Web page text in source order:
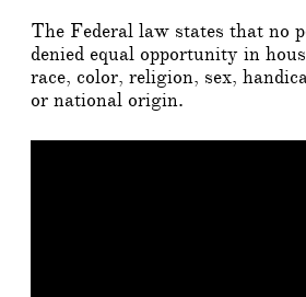
The Federal law states that no
denied equal opportunity in
race, color, religion, sex,
or national origin.